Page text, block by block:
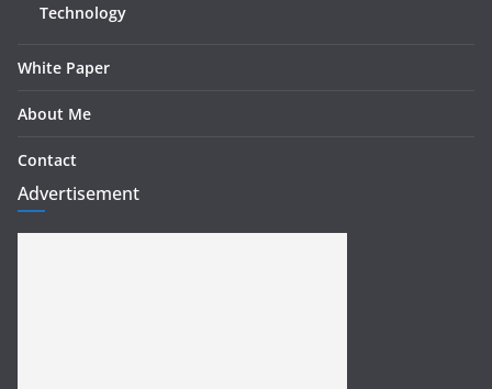
Technology
White Paper
About Me
Contact
Advertisement